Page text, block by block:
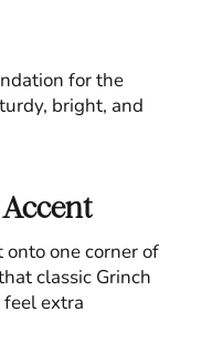
for the
bright, and
one corner of
classic Grinch
extra